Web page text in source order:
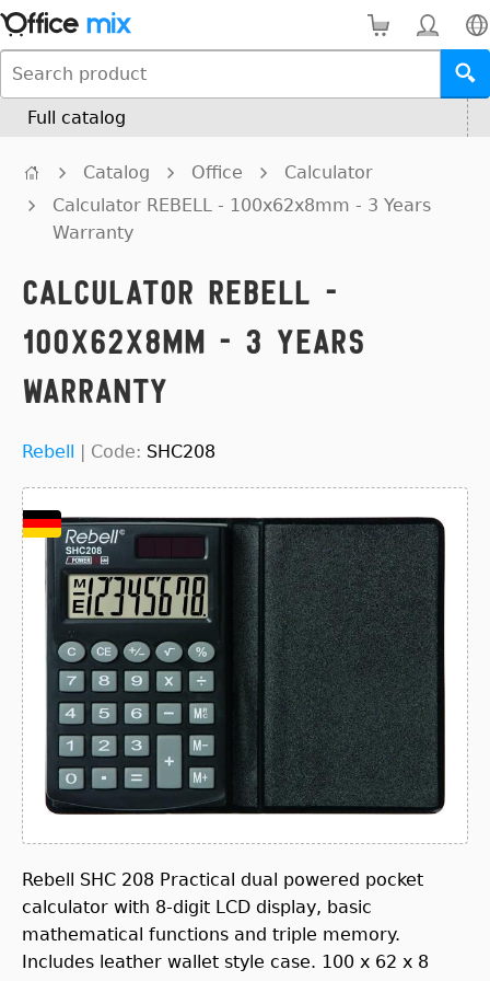
Full catalog
Catalog Office
Calculator
Calculator REBELL - 100x62x8mm - 3 Years
Warranty
Calculator REBELL -
100x62x8mm - 3 Years
Warranty
Rebell | Code: SHC208
Rebell SHC 208 Practical dual powered pocket
calculator with 8-digit LCD display, basic
mathematical functions and triple memory.
Includes leather wallet style case. 100 x 62 x 8